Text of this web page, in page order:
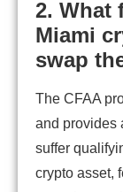
2. What
Miami
swap
The CFAA
and provides
suffer
crypto asset,